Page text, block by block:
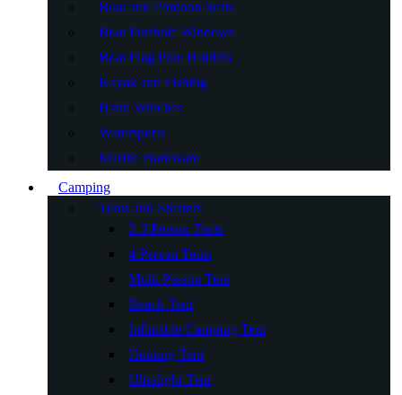
Boat and Pontoon Seats
Boat Porthole Windows
Boat Flag Pole Holders
Kayak and Fishing
Hand Winches
Watersports
Marine Hardware
Camping
Tents and Shelters
2-3 Person Tents
4 Person Tents
Multi Person Tent
Beach Tent
Inflatable Camping Tent
Hunting Tent
Ultralight Tent